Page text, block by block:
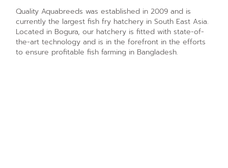
Quality Aquabreeds was established in 2009 and is
currently the largest fish fry hatchery in South East Asia.
Located in Bogura, our hatchery is fitted with state-of-
the-art technology and is in the forefront in the efforts
to ensure profitable fish farming in Bangladesh.